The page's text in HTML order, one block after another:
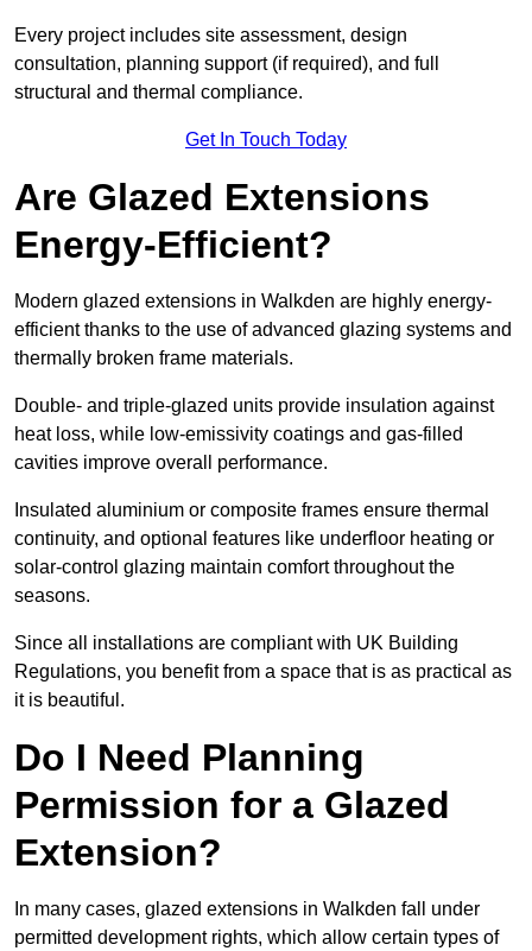
Every project includes site assessment, design
consultation, planning support (if required), and full
structural and thermal compliance.
Get In Touch Today
Are Glazed Extensions
Energy-Efficient?
Modern glazed extensions in Walkden are highly energy-
efficient thanks to the use of advanced glazing systems and
thermally broken frame materials.
Double- and triple-glazed units provide insulation against
heat loss, while low-emissivity coatings and gas-filled
cavities improve overall performance.
Insulated aluminium or composite frames ensure thermal
continuity, and optional features like underfloor heating or
solar-control glazing maintain comfort throughout the
seasons.
Since all installations are compliant with UK Building
Regulations, you benefit from a space that is as practical as
it is beautiful.
Do I Need Planning
Permission for a Glazed
Extension?
In many cases, glazed extensions in Walkden fall under
permitted development rights, which allow certain types of